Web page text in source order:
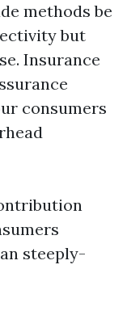
methods be
but
Insurance
consumers
steeply-